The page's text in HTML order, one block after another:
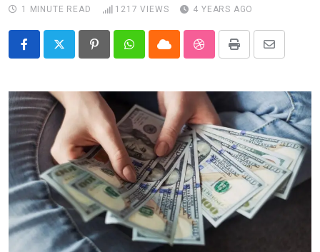
1 MINUTE READ
1217 VIEWS 4 YEARS AGO
PinterestWhatsappCloud StumbleUpon
Print
Share
Email